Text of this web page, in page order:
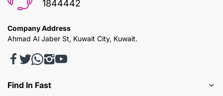
1844442
Company Address
Ahmad Al Jaber St, Kuwait City, Kuwait.
Find In Fast